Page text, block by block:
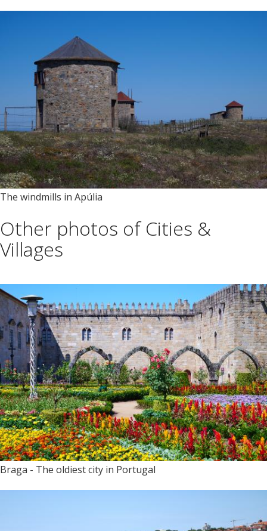
The windmills in Apúlia
Other photos of Cities &
Villages
Braga - The oldiest city in Portugal